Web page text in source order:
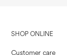
SHOP ONLINE
Customer care